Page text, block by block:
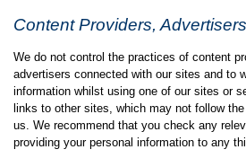
Content Providers,
We do not control the practices of content
advertisers connected with our sites and to
information whilst using one of our sites or
links to other sites, which may not follow
us. We recommend that you check any
providing your personal information to any